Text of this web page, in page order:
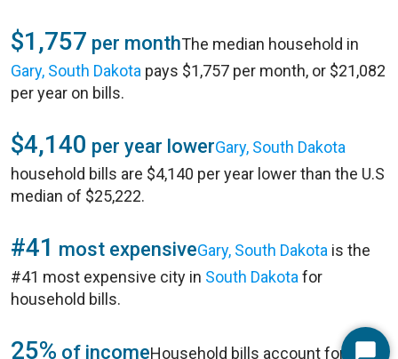
$1,757 per monthThe median household in
Gary, South Dakota pays $1,757 per month, or $21,082
per year on bills.
$4,140 per year lowerGary, South Dakota
household bills are $4,140 per year lower than the U.S
median of $25,222.
#41 most expensiveGary, South Dakota is the
#41 most expensive city in South Dakota for
household bills.
25% of incomeHousehold bills account for 25%